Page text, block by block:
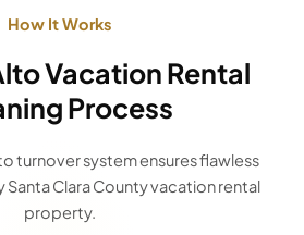
How It Works
Vacation Rental
Process
turnover system ensures flawless
Clara County vacation rental
property.